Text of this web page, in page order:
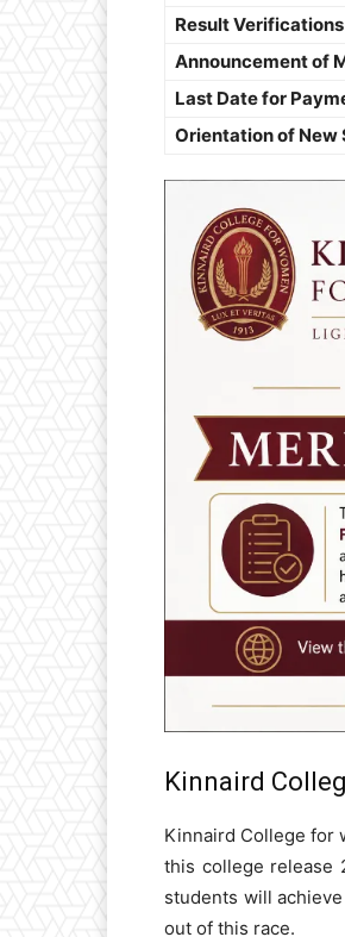
Result
Announcement of
Last Date for
Orientation of New
Kinnaird
Kinnaird College for
this college release
students will
out of this race.